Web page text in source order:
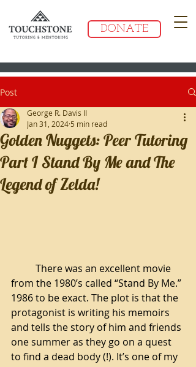
DONATE
Post
Golden Nuggets: Peer Tutoring
Part I Stand By Me and The
Legend of Zelda!
George R. Davis II
Jan 31, 2024 5 min read
There was an excellent movie
from the 1980’s called “Stand By Me.”
1986 to be exact. The plot is that the
protagonist is writing his memoirs
and tells the story of him and friends
one summer as they go on a quest
to find a dead body (!). It’s one of my